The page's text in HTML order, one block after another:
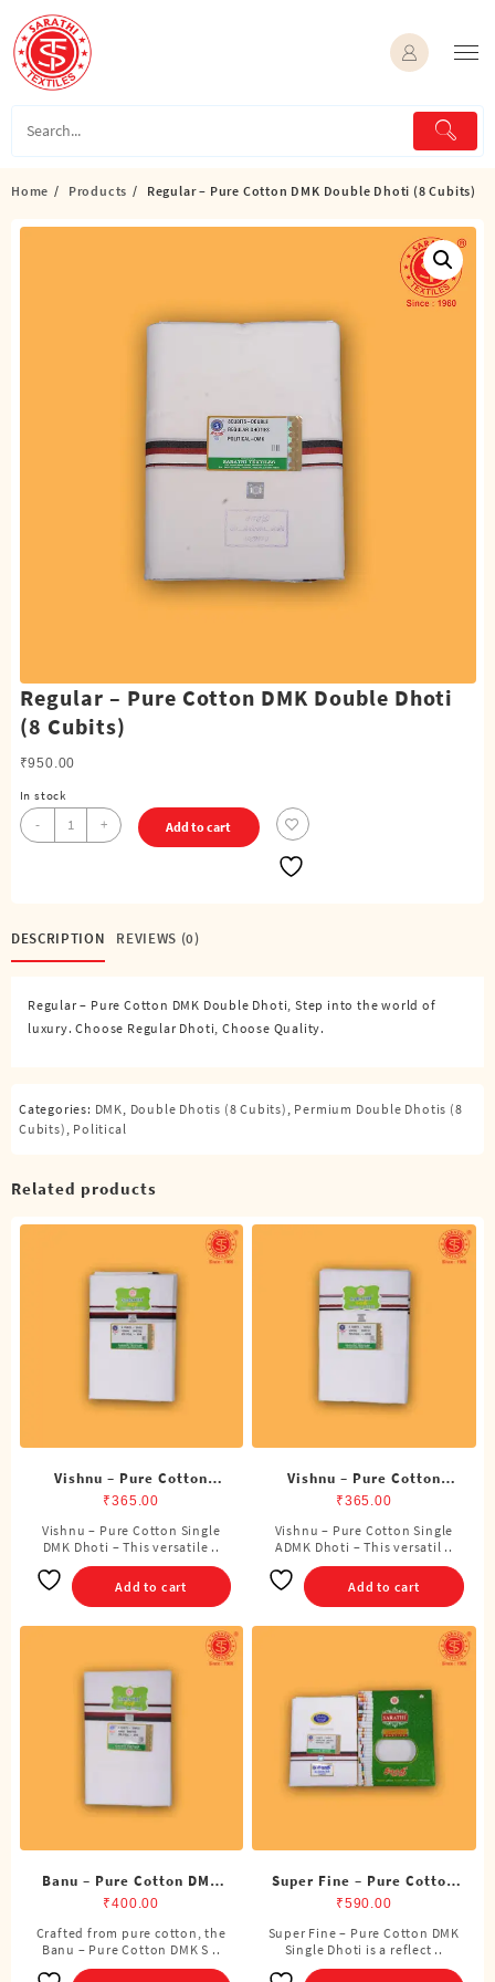
content
Home Products Regular – Pure Cotton DMK Double Dhoti (8 Cubits)
Regular – Pure Cotton DMK Double Dhoti
(8 Cubits)
₹950.00
In stock
-
Regular
-
Double
Dhoti
Cubits)
quantity
+ Add to cart
DESCRIPTION REVIEWS (0)
Regular – Pure Cotton DMK Double Dhoti, Step into the world of
luxury. Choose Regular Dhoti, Choose Quality.
Categories: DMK Double Dhotis (8 Cubits) Permium Double Dhotis (8
Cubits) Political
Related products
Vishnu – Pure Cotton
Single DMK Dhoti (4
Cubits)
₹365.00
Vishnu – Pure Cotton Single
DMK Dhoti – This versatile ..
Add to cart
Vishnu – Pure Cotton
Single ADMK Dhoti (4
Cubits)
₹365.00
Vishnu – Pure Cotton Single
ADMK Dhoti – This versatil ..
Add to cart
Banu – Pure Cotton DMK
Single Dhoti (4 Cubits)
₹400.00
Crafted from pure cotton, the
Banu – Pure Cotton DMK S ..
Super Fine – Pure Cotton
DMK Single Dhoti (4
Cubits)
₹590.00
Super Fine – Pure Cotton DMK
Single Dhoti is a reflect ..